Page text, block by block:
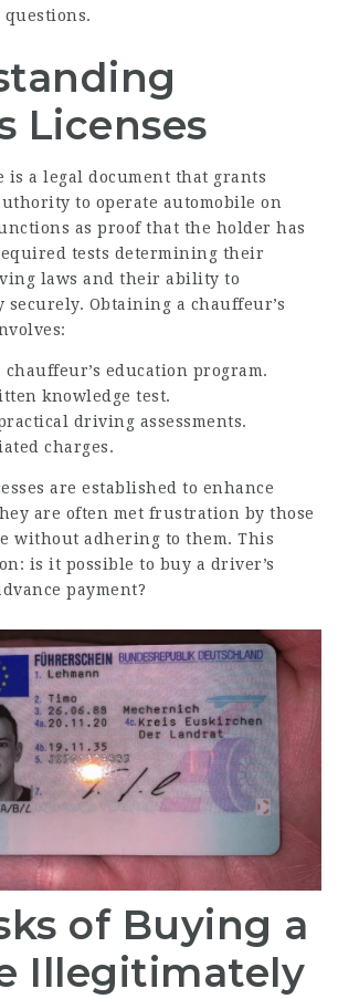
Licenses
is a legal document that grants
to operate automobile on
as proof that the holder has
tests determining their
laws and their ability to
Obtaining a chauffeur’s
chauffeur’s education program.
knowledge test.
driving assessments.
charges.
are established to enhance
are often met frustration by those
without adhering to them. This
is it possible to buy a driver’s
payment?
of Buying a
Illegitimately